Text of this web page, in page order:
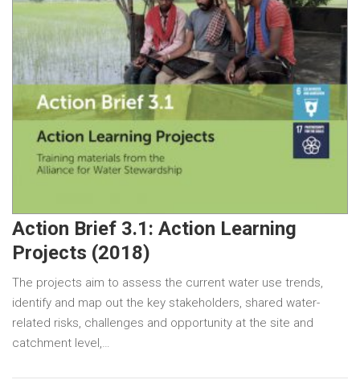
Action Brief 3.1: Action Learning
Projects (2018)
The projects aim to assess the current water use trends,
identify and map out the key stakeholders, shared water-
related risks, challenges and opportunity at the site and
catchment level,…